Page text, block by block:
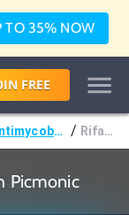
TO 35% NOW
FREE
Antimycobacterials / Rifampin
Picmonic